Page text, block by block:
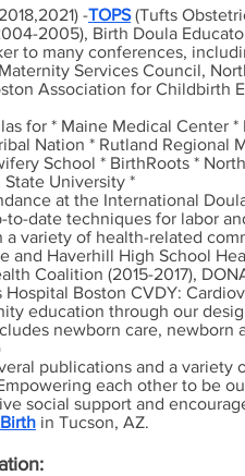
-TOPS (Tufts
2005), Birth Doula
to many conferences,
Services Council,
Association for Childbirth
for * Maine Medical Center
Nation * Rutland Regional
School * BirthRoots *
University *
at the International
date techniques for labor
a variety of health-related
and Haverhill High School
Coalition (2015-2017),
Boston CVDY:
education through our
newborn care, newborn
publications and a variety
each other to be
social support and
in Tucson, AZ.